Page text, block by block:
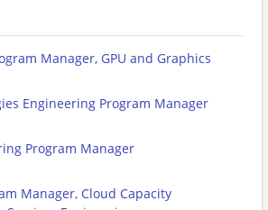
Manager, GPU and Graphics
Engineering Program Manager
Program Manager
Manager, Cloud Capacity